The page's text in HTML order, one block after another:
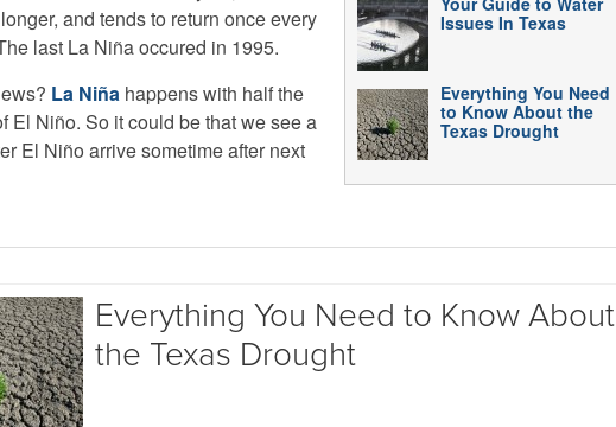
Issues In Texas
Everything You Need
to Know About the
Texas Drought
and tends to return once every
last La Niña occured in 1995.
La Niña happens with half the
El Niño. So it could be that we see a
El Niño arrive sometime after next
Everything You Need to Know About
the Texas Drought